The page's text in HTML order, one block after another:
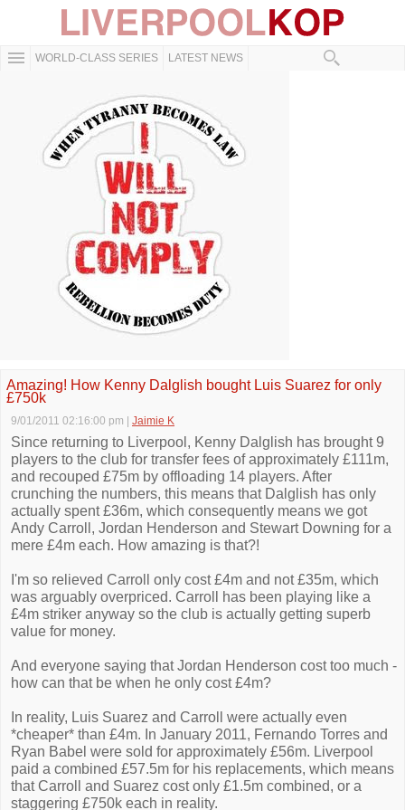
WORLD-CLASS SERIES LATEST NEWS
Amazing! How Kenny Dalglish bought Luis Suarez for only
£750k
9/01/2011 02:16:00 pm Jaimie K
Since returning to Liverpool, Kenny Dalglish has brought 9
players to the club for transfer fees of approximately £111m,
and recouped £75m by offloading 14 players. After
crunching the numbers, this means that Dalglish has only
actually spent £36m, which consequently means we got
Andy Carroll, Jordan Henderson and Stewart Downing for a
mere £4m each. How amazing is that?!
I'm so relieved Carroll only cost £4m and not £35m, which
was arguably overpriced. Carroll has been playing like a
£4m striker anyway so the club is actually getting superb
value for money.
And everyone saying that Jordan Henderson cost too much -
how can that be when he only cost £4m?
In reality, Luis Suarez and Carroll were actually even
*cheaper* than £4m. In January 2011, Fernando Torres and
Ryan Babel were sold for approximately £56m. Liverpool
paid a combined £57.5m for his replacements, which means
that Carroll and Suarez cost only £1.5m combined, or a
staggering £750k each in reality.